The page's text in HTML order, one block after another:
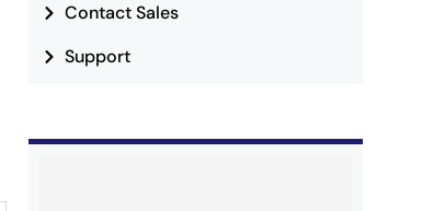
Contact Sales
Support